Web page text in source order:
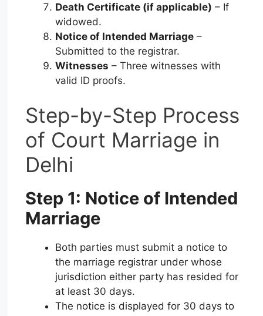
Death Certificate (if applicable) – If
widowed.
Notice of Intended Marriage –
Submitted to the registrar.
Witnesses – Three witnesses with
valid ID proofs.
Step-by-Step Process
of Court Marriage in
Delhi
Step 1: Notice of Intended
Marriage
Both parties must submit a notice to
the marriage registrar under whose
jurisdiction either party has resided for
at least 30 days.
The notice is displayed for 30 days to